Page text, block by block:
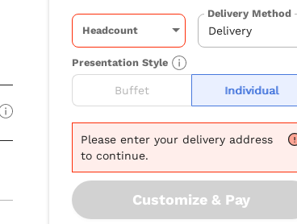
Headcount
Delivery Method
Presentation Style
Buffet Individual
Please enter your delivery address
to continue.
Customize & Pay